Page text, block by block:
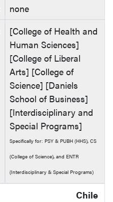
none
[College of Health and
Human Sciences]
[College of Liberal
Arts] [College of
Science] [Daniels
School of Business]
[Interdisciplinary and
Special Programs]
Specifically for: PSY & PUBH (HHS), CS
(College of Science), and ENTR
(Interdisciplinary & Special Programs)
Chile